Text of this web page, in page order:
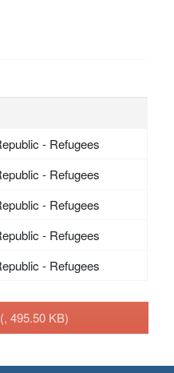
- Refugees
- Refugees
- Refugees
- Refugees
- Refugees
(, 495.50 KB)